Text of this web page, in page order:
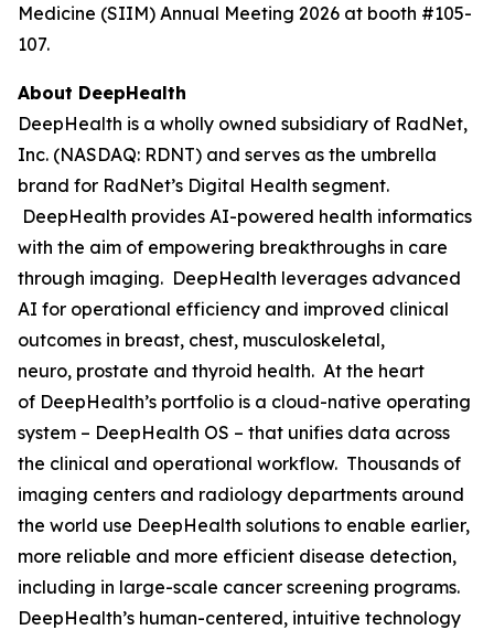
Medicine (SIIM) Annual Meeting 2026 at booth #105-
107.
About DeepHealth
DeepHealth is a wholly owned subsidiary of RadNet,
Inc. (NASDAQ: RDNT) and serves as the umbrella
brand for RadNet’s Digital Health segment.
DeepHealth provides AI-powered health informatics
with the aim of empowering breakthroughs in care
through imaging. DeepHealth leverages advanced
AI for operational efficiency and improved clinical
outcomes in breast, chest, musculoskeletal,
neuro, prostate and thyroid health. At the heart
of DeepHealth’s portfolio is a cloud-native operating
system – DeepHealth OS – that unifies data across
the clinical and operational workflow. Thousands of
imaging centers and radiology departments around
the world use DeepHealth solutions to enable earlier,
more reliable and more efficient disease detection,
including in large-scale cancer screening programs.
DeepHealth’s human-centered, intuitive technology